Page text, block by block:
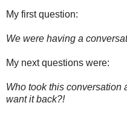
My first question:
We were having a
My next questions were:
Who took this conversation
want it back?!